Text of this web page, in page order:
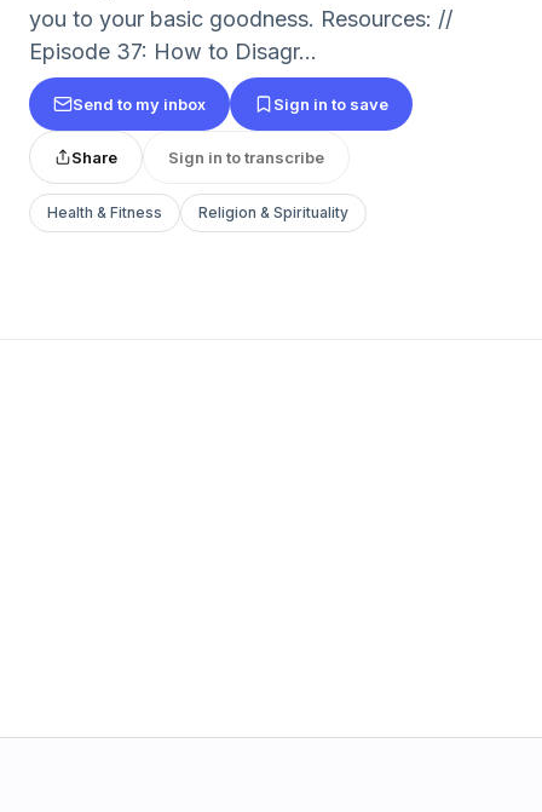
you to your basic goodness. Resources: //
Episode 37: How to Disagr...
Send to my inbox Sign in to save
Share Sign in to transcribe
Health & Fitness Religion & Spirituality